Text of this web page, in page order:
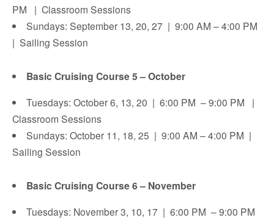
PM | Classroom Sessions
Sundays: September 13, 20, 27 | 9:00 AM – 4:00 PM
| Sailing Session
Basic Cruising Course 5 – October
Tuesdays: October 6, 13, 20 | 6:00 PM – 9:00 PM |
Classroom Sessions
Sundays: October 11, 18, 25 | 9:00 AM – 4:00 PM |
Sailing Session
Basic Cruising Course 6 – November
Tuesdays: November 3, 10, 17 | 6:00 PM – 9:00 PM